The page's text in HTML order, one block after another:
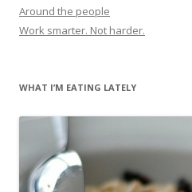
Around the people
Work smarter. Not harder.
WHAT I’M EATING LATELY